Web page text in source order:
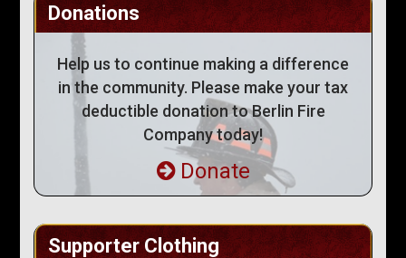
Donations
Help us to continue making a difference
in the community. Please make your tax
deductible donation to Berlin Fire
Company today!
Donate
Supporter Clothing